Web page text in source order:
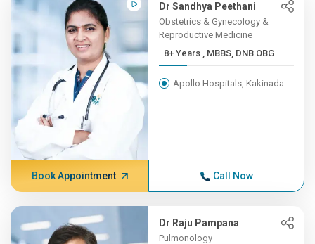
Dr Sandhya Peethani
Obstetrics & Gynecology &
Reproductive Medicine
8+ Years , MBBS, DNB OBG
Apollo Hospitals, Kakinada
Book Appointment Call Now
Dr Raju Pampana
Pulmonology